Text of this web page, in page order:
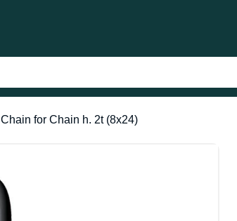
Chain for Chain h. 2t (8x24)